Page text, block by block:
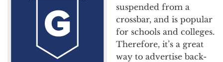
suspended from a
crossbar, and is popular
for schools and colleges.
Therefore, it’s a great
way to advertise back-